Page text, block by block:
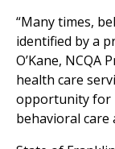
“Many times,
identified by a
O’Kane, NCQA
health care
opportunity for
behavioral care